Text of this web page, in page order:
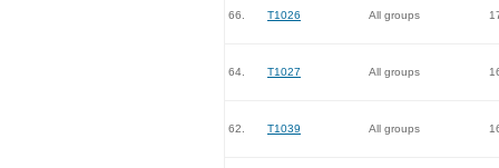
66. T1026 All groups
64. T1027 All groups
62. T1039 All groups